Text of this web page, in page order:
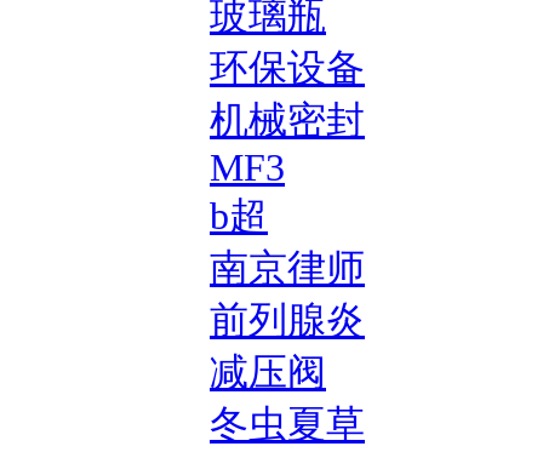
玻璃瓶
环保设备
机械密封
MF3
b超
南京律师
前列腺炎
减压阀
冬虫夏草